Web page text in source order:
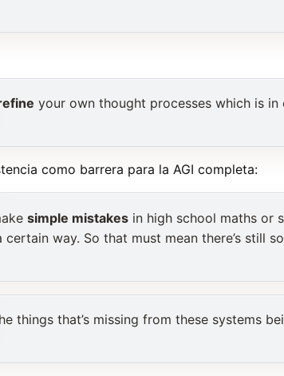
your own thought processes which is
como barrera para la AGI completa:
simple mistakes in high school maths or
certain way. So that must mean there’s still
things that’s missing from these systems